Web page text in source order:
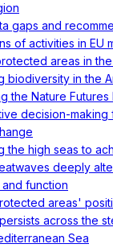
gaps and
of activities in EU
areas in
biodiversity in the
the Nature
decision-making
the high seas to
deeply
function
areas'
across the
Sea